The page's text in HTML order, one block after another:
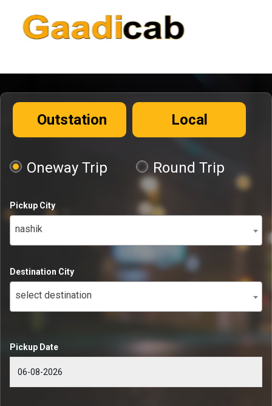
Outstation Local
Oneway Trip Round Trip
Pickup City
nashik
Destination City
select destination
Pickup Date